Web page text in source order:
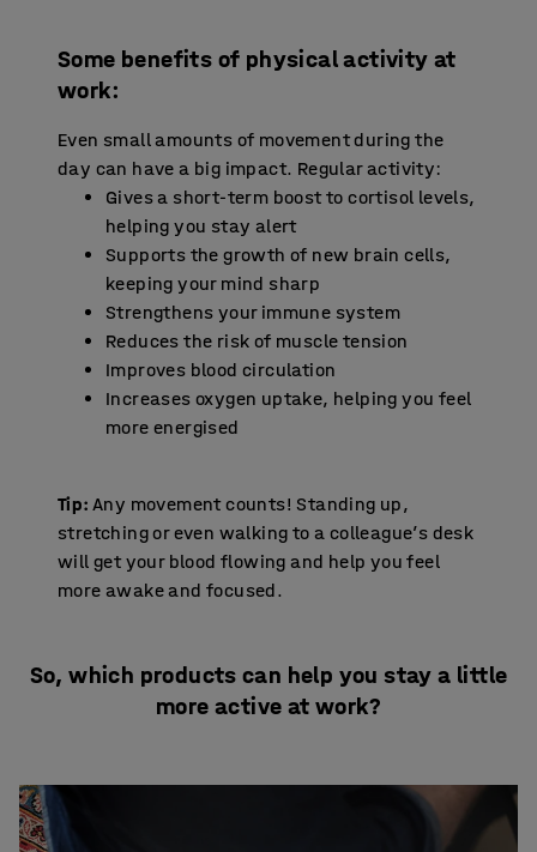
Some benefits of physical activity at
work:
Even small amounts of movement during the
day can have a big impact. Regular activity:
Gives a short-term boost to cortisol levels,
helping you stay alert
Supports the growth of new brain cells,
keeping your mind sharp
Strengthens your immune system
Reduces the risk of muscle tension
Improves blood circulation
Increases oxygen uptake, helping you feel
more energised
Tip: Any movement counts! Standing up,
stretching or even walking to a colleague’s desk
will get your blood flowing and help you feel
more awake and focused.
So, which products can help you stay a little
more active at work?